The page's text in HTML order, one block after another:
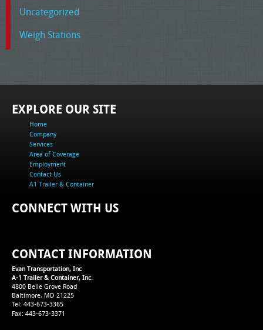
Uncategorized
Weigh Stations
EXPLORE OUR SITE
Home
Company
Services
Area of Coverage
Employment
Contact Us
A1 Trailer & Container
CONNECT WITH US
CONTACT INFORMATION
Evan Transportation, Inc
A-1 Trailer & Container, Inc.
4800 Belle Grove Road
Baltimore, MD 21225
Tel: 443-673-3365
Fax: 443-673-3371